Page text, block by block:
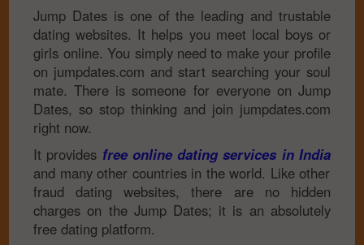
Jump Dates is one of the leading and trustable
dating websites. It helps you meet local boys or
girls online. You simply need to make your profile
on jumpdates.com and start searching your soul
mate. There is someone for everyone on Jump
Dates, so stop thinking and join jumpdates.com
right now.
It provides free online dating services in India
and many other countries in the world. Like other
fraud dating websites, there are no hidden
charges on the Jump Dates; it is an absolutely
free dating platform.